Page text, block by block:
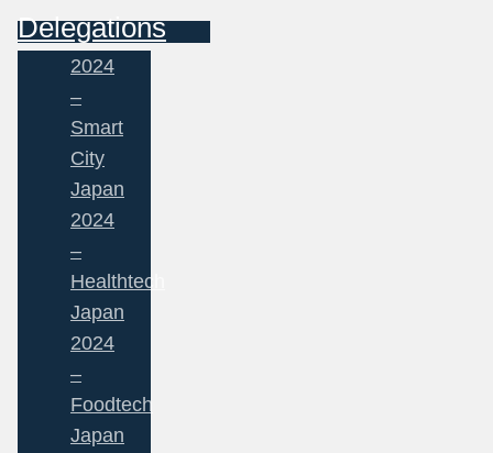
Delegations
2024
–
Smart
City
Japan
2024
–
Healthtech
Japan
2024
–
Foodtech
Japan